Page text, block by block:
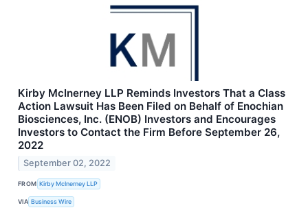
Kirby McInerney LLP Reminds Investors That a Class
Action Lawsuit Has Been Filed on Behalf of Enochian
Biosciences, Inc. (ENOB) Investors and Encourages
Investors to Contact the Firm Before September 26,
2022
September 02, 2022
FROM Kirby McInerney LLP
VIA Business Wire